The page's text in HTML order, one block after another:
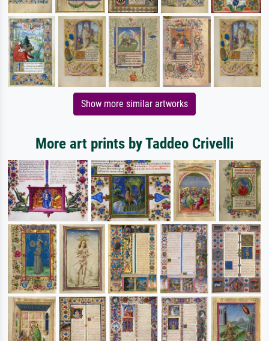
Show more similar artworks
More art prints by Taddeo Crivelli